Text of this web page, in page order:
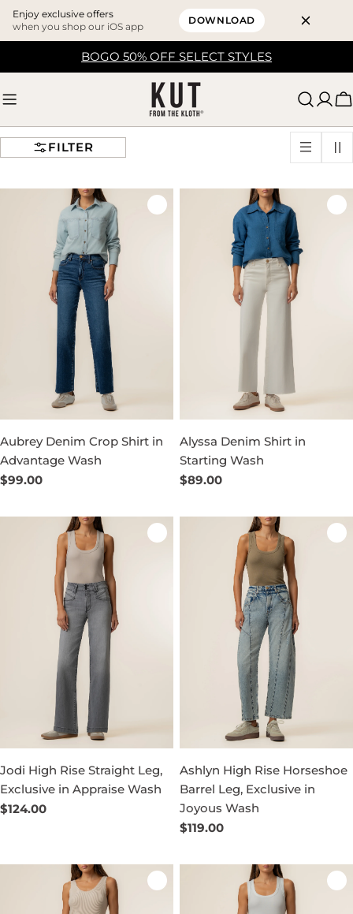
Enjoy exclusive offers
when you shop our iOS app
DOWNLOAD
BOGO 50% OFF SELECT STYLES
FILTER
Aubrey Denim Crop Shirt in
Advantage Wash
Regular
$99.00
Alyssa Denim Shirt in
Starting Wash
Regular
$89.00
Jodi High Rise Straight Leg,
Exclusive in Appraise Wash
Regular
$124.00
Ashlyn High Rise Horseshoe
Barrel Leg, Exclusive in
Joyous Wash
Regular
$119.00